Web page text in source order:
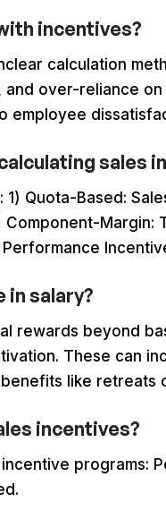
incentives?
calculation
and over-reliance
employee
sales
Quota-Based:
Component-Margin:
in salary?
rewards beyond
These can
like retreats
incentives?
programs: